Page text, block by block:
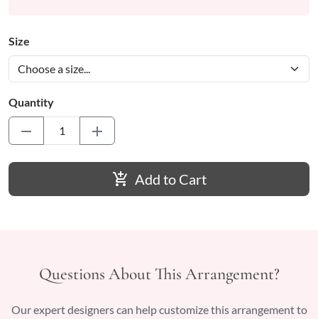
Size
Quantity
remove add
add_shopping_cart Add to Cart
Questions About This Arrangement?
Our expert designers can help customize this arrangement to